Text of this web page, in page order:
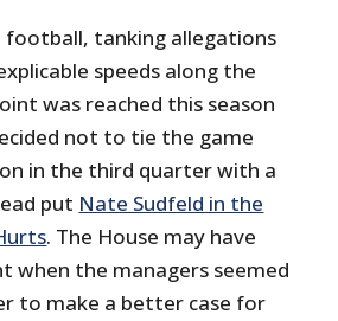
football, tanking allegations
speeds along the
was reached this season
not to tie the game
in the third quarter with a
put Nate Sudfeld in the
. The House may have
when the managers seemed
to make a better case for